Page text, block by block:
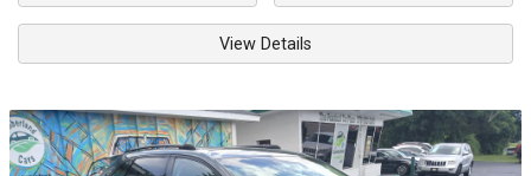
View Details